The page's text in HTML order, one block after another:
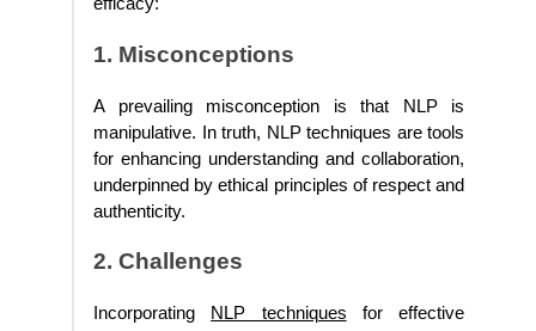
efficacy:
1. Misconceptions
A prevailing misconception is that NLP is
manipulative. In truth, NLP techniques are tools
for enhancing understanding and collaboration,
underpinned by ethical principles of respect and
authenticity.
2. Challenges
Incorporating NLP techniques for effective